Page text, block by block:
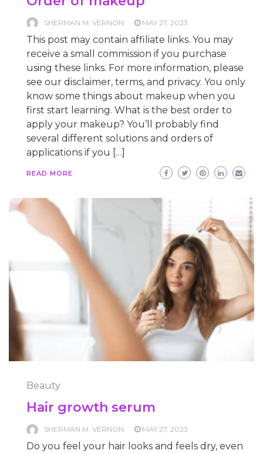
SHERMAN M. VERNON MAY 27, 2023
This post may contain affiliate links. You may
receive a small commission if you purchase
using these links. For more information, please
see our disclaimer, terms, and privacy. You only
know some things about makeup when you
first start learning. What is the best order to
apply your makeup? You’ll probably find
several different solutions and orders of
applications if you […]
READ MORE
Beauty
Hair growth serum
SHERMAN M. VERNON MAY 27, 2023
Do you feel your hair looks and feels dry, even